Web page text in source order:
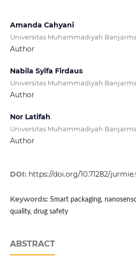
Amanda Cahyani
Universitas Muhammadiyah
Author
Nabila Syifa Firdaus
Universitas Muhammadiyah
Author
Nor Latifah
Universitas Muhammadiyah
Author
DOI: https://doi.org/10.71282/
Keywords: Smart packaging,
quality, drug safety
ABSTRACT